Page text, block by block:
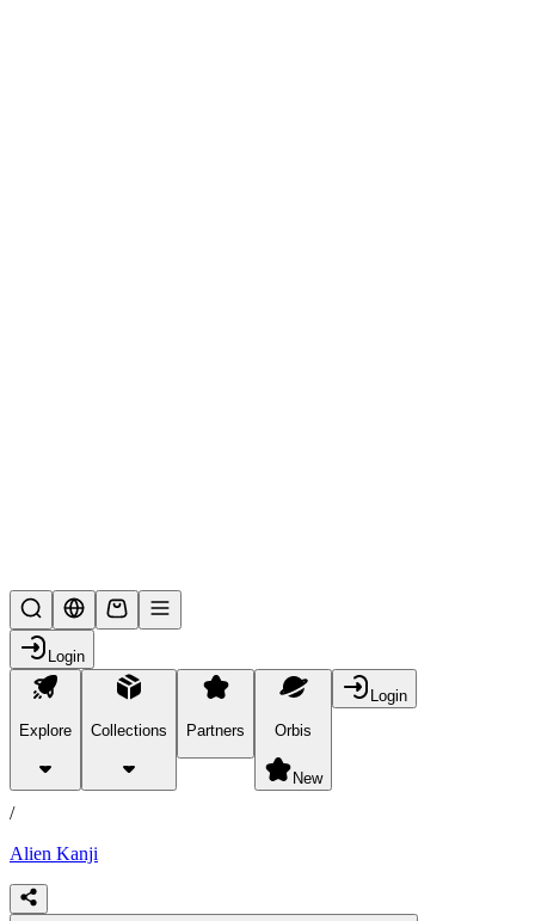
Login
Explore Collections Partners Orbis
New
Login
products
/
Alien Kanji